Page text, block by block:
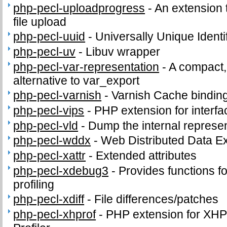
php-pecl-uploadprogress -An extension
file upload
php-pecl-uuid - Universally Unique
php-pecl-uv - Libuv wrapper
php-pecl-var-representation -A
alternative to var_export
php-pecl-varnish -Varnish Cache
php-pecl-vips - PHP extension for
php-pecl-vld - Dump the internal
php-pecl-wddx -Web Distributed Data
php-pecl-xattr - Extended attributes
php-pecl-xdebug3 - Provides functions
profiling
php-pecl-xdiff- File differences/patches
php-pecl-xhprof- PHP extension for